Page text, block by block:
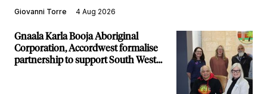
Giovanni Torre 4 Aug 2026
Gnaala Karla Booja Aboriginal
Corporation, Accordwest formalise
partnership to support South West